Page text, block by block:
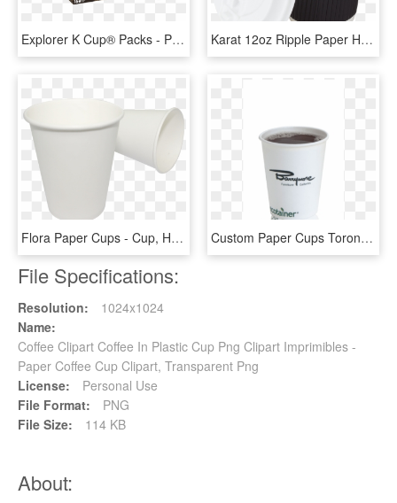
Explorer K Cup® Packs - Peet's Coffee & Tea, HD Png Download Karat 12oz Ripple Paper Hot Cups - Cup, HD Png Download
Flora Paper Cups - Cup, HD Png Download Custom Paper Cups Toronto On - Ecotainer, HD Png Download
File Specifications:
Resolution:
1024x1024
Name:
Coffee Clipart Coffee In Plastic Cup Png Clipart Imprimibles -
Paper Coffee Cup Clipart, Transparent Png
License:
Personal Use
File Format:
PNG
File Size:
114 KB
About: